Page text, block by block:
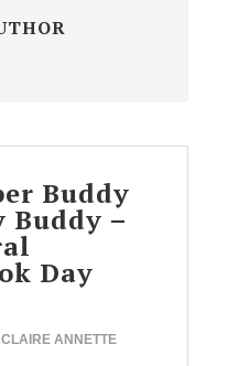
Buddy
Buddy –
Day
CLAIRE ANNETTE